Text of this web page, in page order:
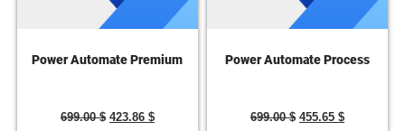
Power Automate Premium
699.00$ 423.86 $
Power Automate Process
699.00$ 455.65$